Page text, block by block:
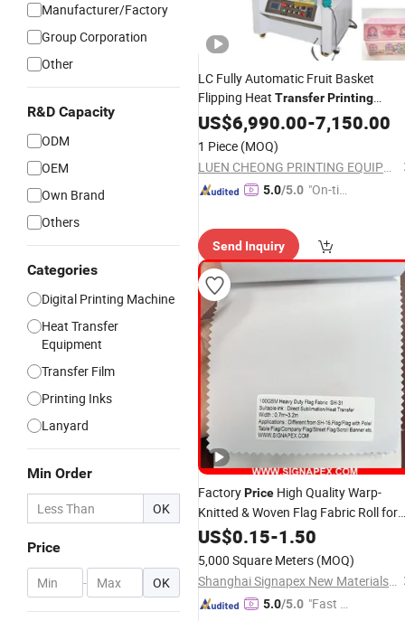
Manufacturer/Factory
Group Corporation
Other
R&D Capacity
ODM
OEM
Own Brand
Others
Categories
Digital Printing Machine
Heat Transfer
Equipment
Transfer Film
Printing Inks
Lanyard
Min Order
OK
Price
- OK
LC Fully Automatic Fruit Basket
Flipping Heat TransferPrinting
Machine
US$6,990.00-7,150.00
1 Piece (MOQ)
LUEN CHEONG PRINTING EQUIPMENT LTD
5.0/5.0 "On-tim
Send Inquiry
FactoryPrice High Quality Warp-
Knitted & Woven Flag Fabric Roll for
Direct Sublimation/Heat
US$0.15-1.50
5,000 Square Meters (MOQ)
Shanghai Signapex New Materials Co., Ltd.
5.0/5.0 "Fast Di